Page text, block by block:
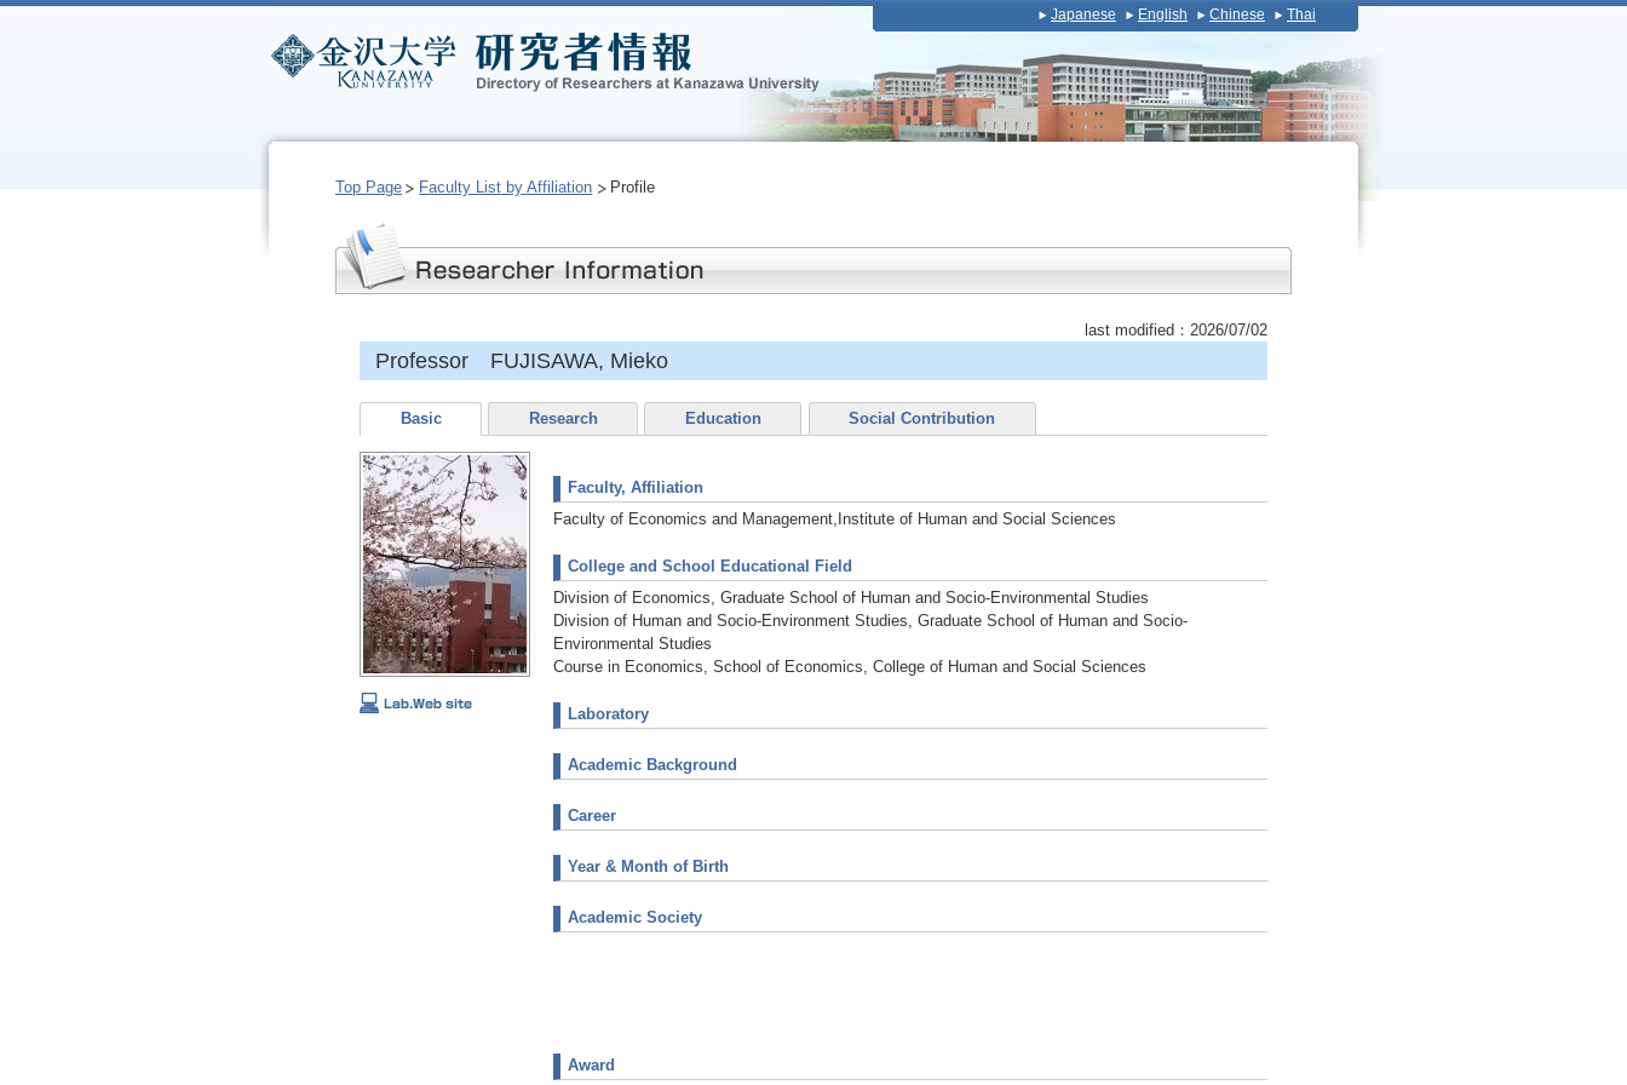
Japanese English Chinese Thai
Top Page Faculty List by Affiliation Profile
last modified：2026/07/02
Professor FUJISAWA, Mieko
Basic Research Education Social Contribution
Faculty, Affiliation
Faculty of Economics and Management,Institute of Human and Social Sciences
College and School Educational Field
Division of Economics, Graduate School of Human and Socio-Environmental Studies
Division of Human and Socio-Environment Studies, Graduate School of Human and Socio-
Environmental Studies
Course in Economics, School of Economics, College of Human and Social Sciences
Laboratory
Academic Background
Career
Year & Month of Birth
Academic Society
Award